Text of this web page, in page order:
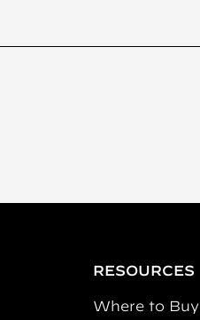
RESOURCES
Where to Buy